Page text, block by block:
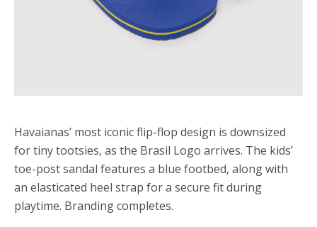
Havaianas’ most iconic flip-flop design is downsized
for tiny tootsies, as the Brasil Logo arrives. The kids’
toe-post sandal features a blue footbed, along with
an elasticated heel strap for a secure fit during
playtime. Branding completes.